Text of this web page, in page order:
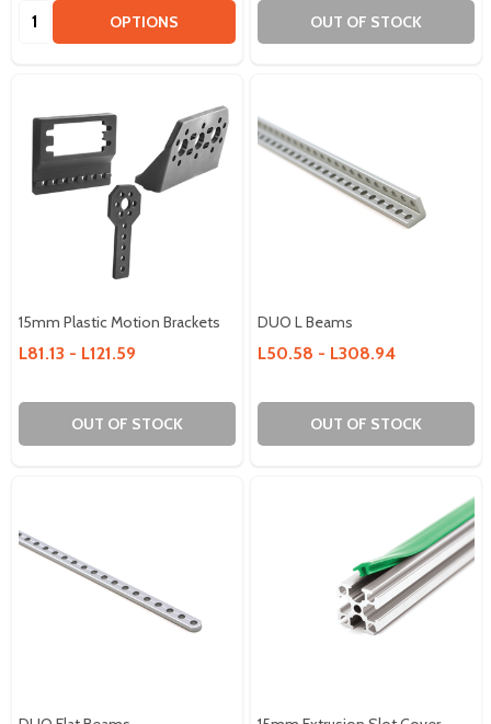
Quantity: OPTIONS OUT OF STOCK
15mm Plastic Motion Brackets
L81.13 - L121.59
OUT OF STOCK
DUO L Beams
L50.58 - L308.94
OUT OF STOCK